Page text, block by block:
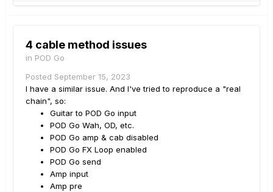
4 cable method issues
in POD Go
Posted September 15, 2023
I have a similar issue. And I've tried to reproduce a "real
chain", so:
Guitar to POD Go input
POD Go Wah, OD, etc.
POD Go amp & cab disabled
POD Go FX Loop enabled
POD Go send
Amp input
Amp pre